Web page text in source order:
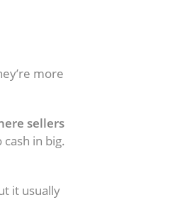
more
sellers
in big.
it usually